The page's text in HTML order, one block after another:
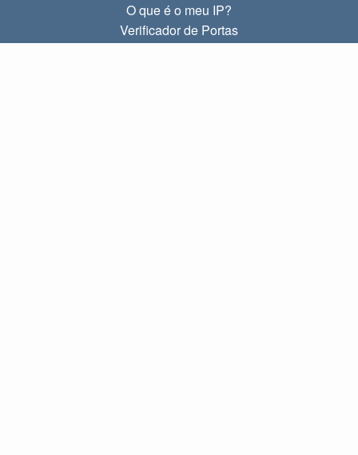
O que é o meu IP?
Verificador de Portas